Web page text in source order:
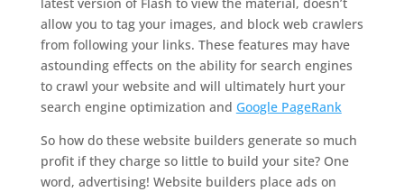
allow you to tag your images, and block web crawlers
from following your links. These features may have
astounding effects on the ability for search engines
to crawl your website and will ultimately hurt your
search engine optimization and Google PageRank
So how do these website builders generate so much
profit if they charge so little to build your site? One
word, advertising! Website builders place ads on